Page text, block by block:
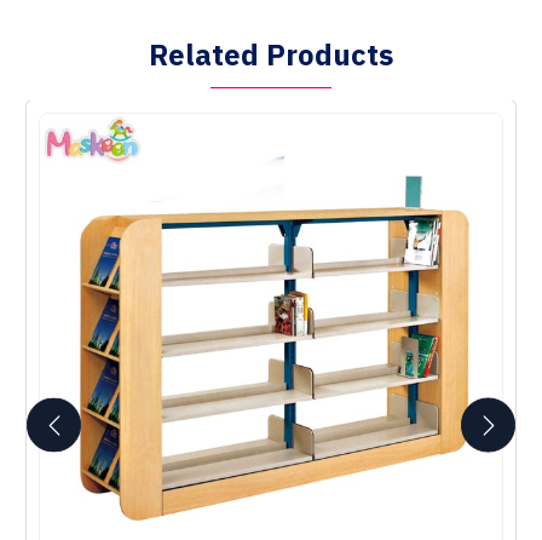
Related Products